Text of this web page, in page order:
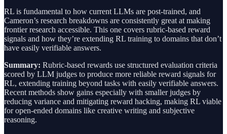
RL is fundamental to how current LLMs are post-trained, and
Cameron’s research breakdowns are consistently great at making
frontier research accessible. This one covers rubric-based reward
signals and how they’re extending RL training to domains that don’t
have easily verifiable answers.
Summary: Rubric-based rewards use structured evaluation criteria
scored by LLM judges to produce more reliable reward signals for
RL, extending training beyond tasks with easily verifiable answers.
Recent methods show gains especially with smaller judges by
reducing variance and mitigating reward hacking, making RL viable
for open-ended domains like creative writing and subjective
reasoning.